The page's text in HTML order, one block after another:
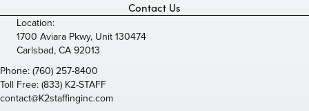
Contact Us
Location:
1700 Aviara Pkwy, Unit 130474
Carlsbad, CA 92013
Phone: (760) 257-8400
Toll Free: (833) K2-STAFF
contact@K2staffinginc.com